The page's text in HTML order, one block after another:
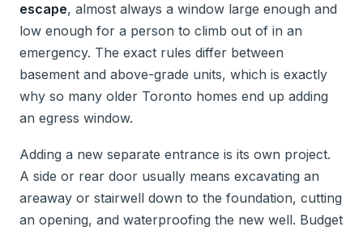
escape, almost always a window large enough and
low enough for a person to climb out of in an
emergency. The exact rules differ between
basement and above-grade units, which is exactly
why so many older Toronto homes end up adding
an egress window.
Adding a new separate entrance is its own project.
A side or rear door usually means excavating an
areaway or stairwell down to the foundation, cutting
an opening, and waterproofing the new well. Budget